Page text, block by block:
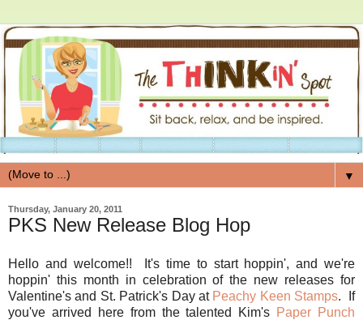
▼
Thursday, January 20, 2011
PKS New Release Blog Hop
Hello and welcome!! It's time to start hoppin', and we're
hoppin' this month in celebration of the new releases for
Valentine's and St. Patrick's Day at Peachy Keen Stamps. If
you've arrived here from the talented Kim's Paper Punch